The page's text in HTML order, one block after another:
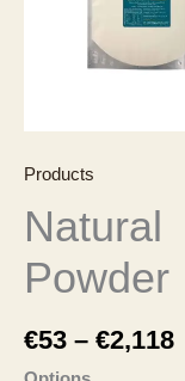
Products
Powder
€53 – €2,118